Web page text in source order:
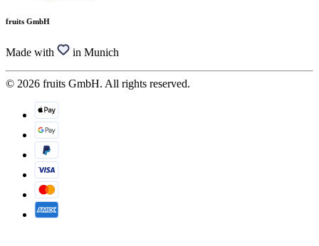
fruits GmbH
Made with in Munich
© 2026 fruits GmbH. All rights reserved.